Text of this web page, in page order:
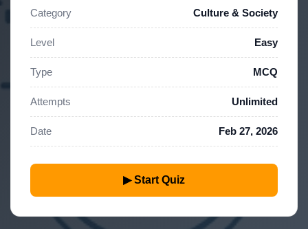
Category Culture & Society
Level Easy
Type MCQ
Attempts Unlimited
Date Feb 27, 2026
▶ Start Quiz